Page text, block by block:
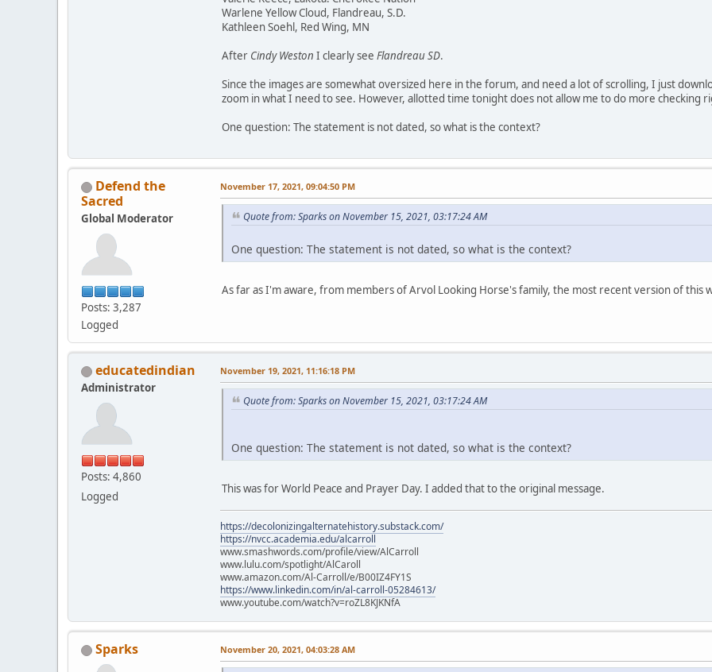
Warlene Yellow Cloud, Flandreau, S.D.
Kathleen Soehl, Red Wing, MN
After Cindy Weston I clearly see Flandreau SD.
Since the images are somewhat oversized here in the forum, and need a lot of scrolling, I just
zoom in what I need to see. However, allotted time tonight does not allow me to do more checking
One question: The statement is not dated, so what is the context?
Defend the
Sacred
Global Moderator
Posts: 3,287
Logged
November 17, 2021, 09:04:50 PM
Quote from: Sparks on November 15, 2021, 03:17:24 AM
One question: The statement is not dated, so what is the context?
As far as I'm aware, from members of Arvol Looking Horse's family, the most recent version of this
educatedindian
Administrator
Posts: 4,860
Logged
November 19, 2021, 11:16:18 PM
Quote from: Sparks on November 15, 2021, 03:17:24 AM
One question: The statement is not dated, so what is the context?
This was for World Peace and Prayer Day. I added that to the original message.
https://decolonizingalternatehistory.substack.com/
https://nvcc.academia.edu/alcarroll
www.smashwords.com/profile/view/AlCarroll
www.lulu.com/spotlight/AlCaroll
www.amazon.com/Al-Carroll/e/B00IZ4FY1S
https://www.linkedin.com/in/al-carroll-05284613/
www.youtube.com/watch?v=roZL8KJKNfA
Sparks November 20, 2021, 04:03:28 AM